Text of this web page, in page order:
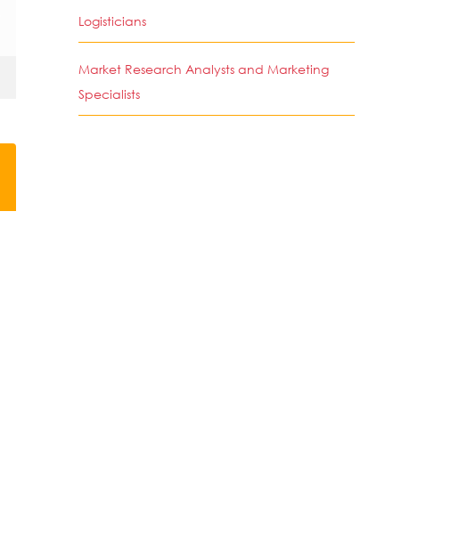
Logisticians
Market Research Analysts and Marketing
Specialists